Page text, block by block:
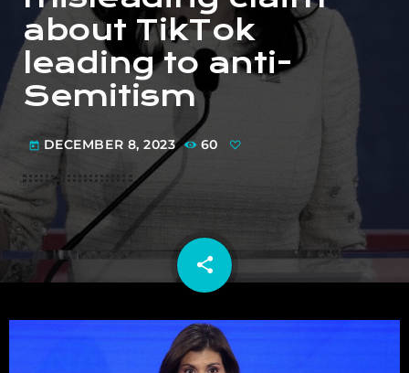
about TikTok
leading to anti-
Semitism
today DECEMBER 8, 2023 60
share
email